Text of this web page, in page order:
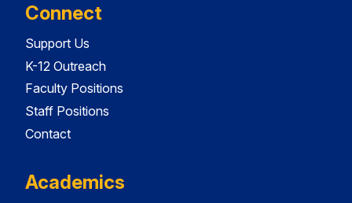
Connect
Support Us
K-12 Outreach
Faculty Positions
Staff Positions
Contact
Academics